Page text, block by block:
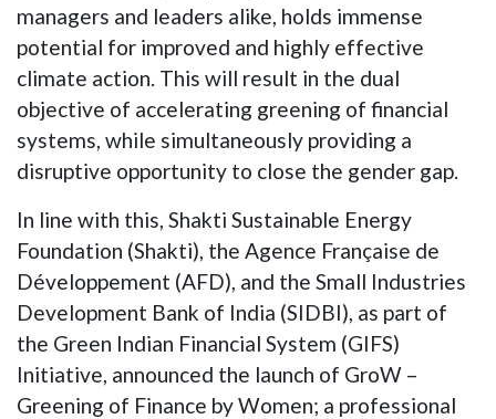
managers and leaders alike, holds immense
potential for improved and highly effective
climate action. This will result in the dual
objective of accelerating greening of financial
systems, while simultaneously providing a
disruptive opportunity to close the gender gap.
In line with this, Shakti Sustainable Energy
Foundation (Shakti), the Agence Française de
Développement (AFD), and the Small Industries
Development Bank of India (SIDBI), as part of
the Green Indian Financial System (GIFS)
Initiative, announced the launch of GroW –
Greening of Finance by Women; a professional